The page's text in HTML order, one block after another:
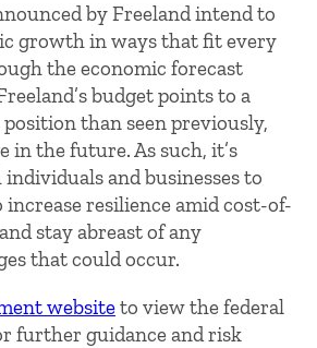
by Freeland intend to
growth in ways that fit every
the economic forecast
budget points to a
than seen previously,
in the future. As such, it’s
and businesses to
resilience amid cost-of-
stay abreast of any
that could occur.
websiteto view the federal
further guidance and risk